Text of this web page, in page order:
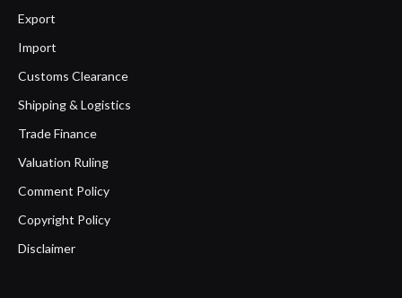
Export
Import
Customs Clearance
Shipping & Logistics
Trade Finance
Valuation Ruling
Comment Policy
Copyright Policy
Disclaimer